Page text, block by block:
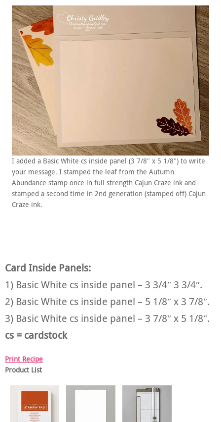
I added a Basic White cs inside panel (3 7/8″ x 5 1/8″) to write
your message. I stamped the leaf from the Autumn
Abundance stamp once in full strength Cajun Craze ink and
stamped a second time in 2nd generation (stamped off) Cajun
Craze ink.
Card Inside Panels:
1) Basic White cs inside panel – 3 3/4″ 3 3/4″.
2) Basic White cs inside panel – 5 1/8″ x 3 7/8″.
3) Basic White cs inside panel – 3 7/8″ x 5 1/8″.
cs = cardstock
Print Recipe
Product List